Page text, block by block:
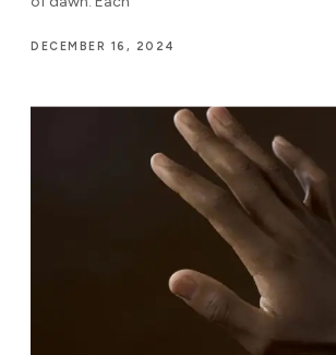
DECEMBER 16, 2024